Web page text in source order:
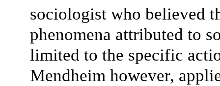
sociologist who believed
phenomena attributed to
limited to the specific
Mendheim however,